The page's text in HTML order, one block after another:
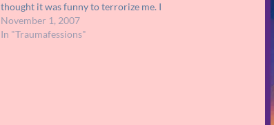
thought it was funny to terrorize me. I
would go upstairs to use the restroom;
they would yell "Malachi!!" Which
November 1, 2007
In "Traumafessions"